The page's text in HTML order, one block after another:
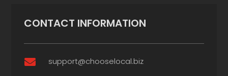
CONTACT INFORMATION
 support@chooselocal.biz